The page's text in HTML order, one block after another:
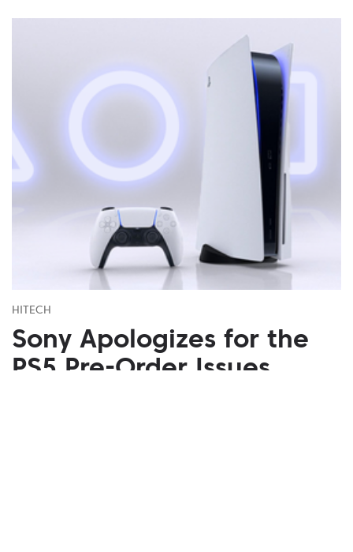
HITECH
Sony Apologizes for the
PS5 Pre-Order Issues